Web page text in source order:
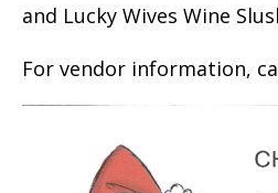
and Lucky Wives Wine
For vendor information,